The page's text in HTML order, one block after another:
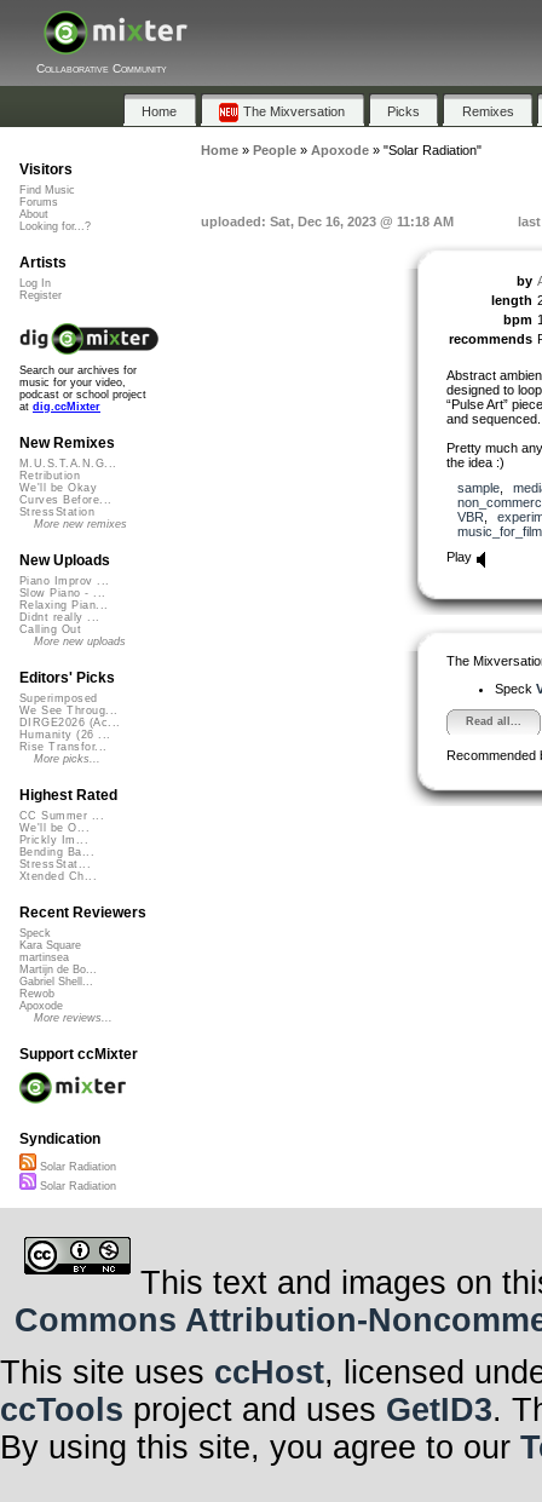
Collaborative Community
Home The Mixversation Picks Remixes
Home» People» Apoxode» "Solar Radiation"
uploaded: Sat, Dec 16, 2023 @ 11:18 AM last
by
length
bpm
recommends
Abstract
designed to
“Pulse Art”
and sequenced.
Pretty much
the idea :)
sample,
VBR
music_for_film
Play
The
Speck
Read all...
Recommended
Visitors
Find Music
Forums
About
Looking for...?
Artists
Log In
Register
Search our archives for
music for your video,
podcast or school project
at dig.ccMixter
New Remixes
M.U.S.T.A.N.G...
Retribution
We'll be Okay
Curves Before...
StressStation
More new remixes
New Uploads
Piano Improv ...
Slow Piano - ...
Relaxing Pian...
Didnt really ...
Calling Out
More new uploads
Editors' Picks
Superimposed
We See Throug...
DIRGE2026 (Ac...
Humanity (26 ...
Rise Transfor...
More picks...
Highest Rated
CC Summer ...
We'll be O...
Prickly Im...
Bending Ba...
StressStat...
Xtended Ch...
Recent Reviewers
Speck
Kara Square
martinsea
Martijn de Bo...
Gabriel Shell...
Rewob
Apoxode
More reviews...
Support ccMixter
Syndication
Solar Radiation
Solar Radiation
This text and images on
Commons Attribution-
This site uses ccHost, licensed
ccTools project and uses GetID3.
By using this site, you agree to our